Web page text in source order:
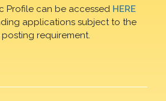
Profile can be accessed HERE
applications subject to the
requirement.